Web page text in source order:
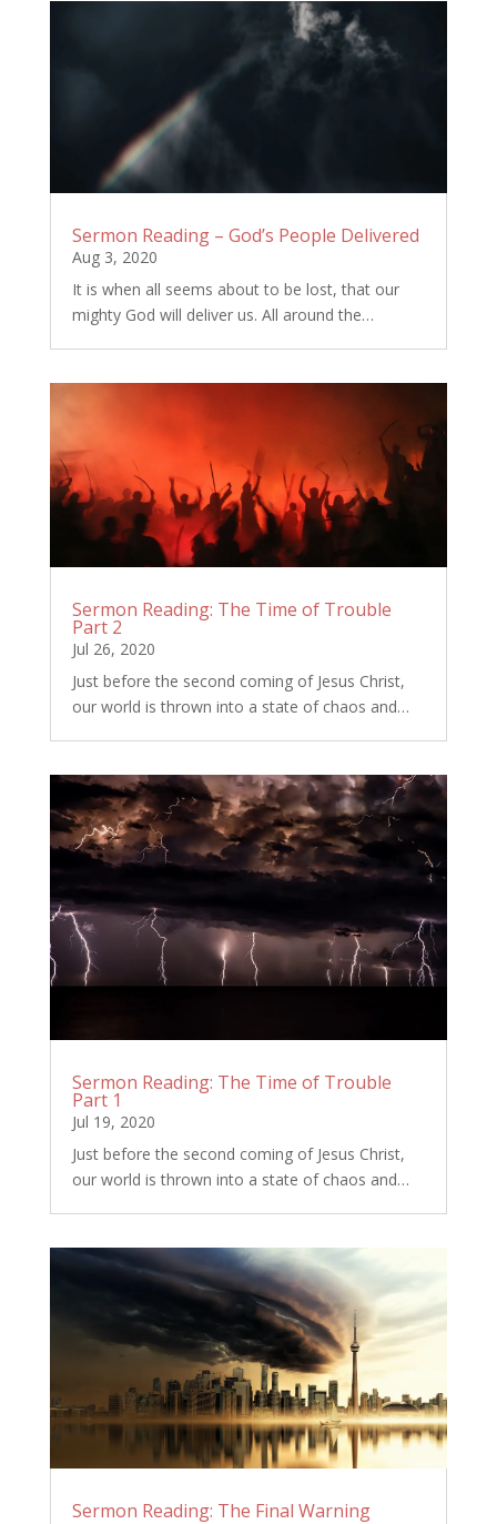
Sermon Reading – God’s People Delivered
Aug 3, 2020
It is when all seems about to be lost, that our
mighty God will deliver us. All around the…
Sermon Reading: The Time of Trouble
Part 2
Jul 26, 2020
Just before the second coming of Jesus Christ,
our world is thrown into a state of chaos and…
Sermon Reading: The Time of Trouble
Part 1
Jul 19, 2020
Just before the second coming of Jesus Christ,
our world is thrown into a state of chaos and…
Sermon Reading: The Final Warning